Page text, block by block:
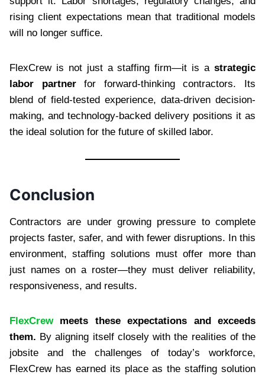
rising client expectations mean that traditional models
will no longer suffice.
FlexCrew is not just a staffing firm—it is a strategic
labor partnerfor forward-thinking contractors. Its
blend of field-tested experience, data-driven decision-
making, and technology-backed delivery positions it as
the ideal solution for the future of skilled labor.
Conclusion
Contractors are under growing pressure to complete
projects faster, safer, and with fewer disruptions. In this
environment, staffing solutions must offer more than
just names on a roster—they must deliver reliability,
responsiveness, and results.
FlexCrew meets these expectations and exceeds
them. By aligning itself closely with the realities of the
jobsite and the challenges of today’s workforce,
FlexCrew has earned its place as the staffing solution